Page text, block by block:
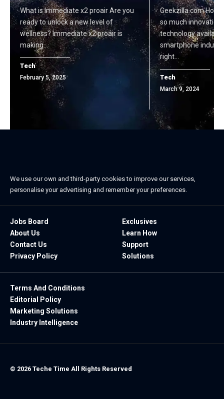
What is Immediate x2 proair Are you
ready to unlock a new level of
wellness? Immediate x2 proair is
making…
Tech
February 5, 2025
Geekzilla.com
so much
technology
smartphone
right…
Tech
March 9, 2024
We use our own and third-party cookies to improve our services,
personalise your advertising and remember your preferences.
Jobs Board
About Us
Contact Us
Privacy Policy
Exclusives
Learn How
Support
Solutions
Terms And Conditions
Editorial Policy
Marketing Solutions
Industry Intelligence
© 2026 Teche Time All Rights Reserved